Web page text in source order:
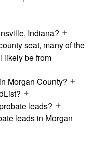
Indiana?
seat, many of the
likely be from
Morgan County?
leads?
leads in Morgan